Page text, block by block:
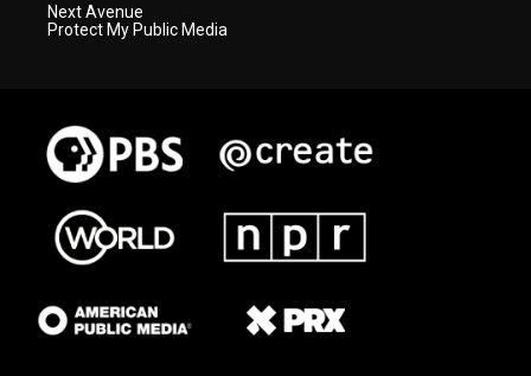
Next Avenue
Protect My Public Media